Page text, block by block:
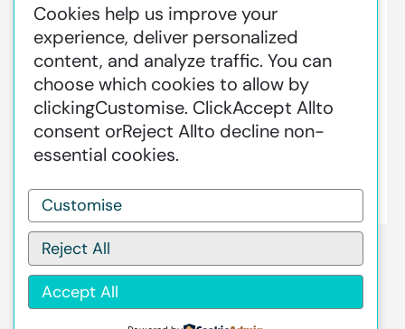
Additional Information:
GREENSTAT HYDROGEN SRI LANKA
IS DEDICATED TO MAKING GREEN
HAPPEN – CLEAN HYDROGEN
PRODUCTION AT AN INDUSTRIAL
SCALE GLOBALLY.
Cookies help us improve your
experience, deliver personalized
content, and analyze traffic. You can
choose which cookies to allow by
clickingCustomise. ClickAccept Allto
consent orReject Allto decline non-
essential cookies.
Customise
Reject All
Accept All